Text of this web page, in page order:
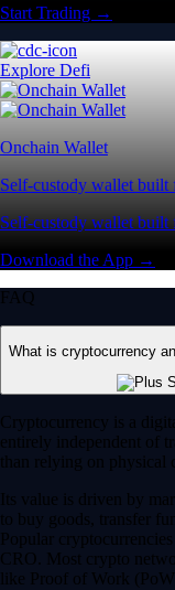
Start Trading →
Explore Defi
Onchain Wallet
Self-custody wallet built
Self-custody wallet built
Download the App →
FAQ
What is cryptocurrency
Cryptocurrency is a
entirely independent of
than relying on physical
Its value is driven by
to buy goods, transfer
Popular
CRO. Most crypto
like Proof of Work